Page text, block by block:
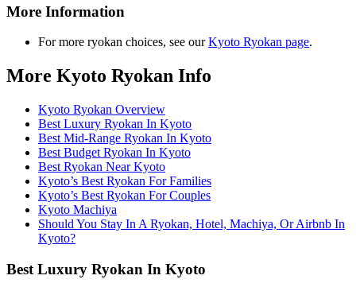
More Information
For more ryokan choices, see ourKyoto Ryokan page.
More Kyoto Ryokan Info
Kyoto Ryokan Overview
Best Luxury Ryokan In Kyoto
Best Mid-Range Ryokan In Kyoto
Best Budget Ryokan In Kyoto
Best Ryokan Near Kyoto
Kyoto’s Best Ryokan For Families
Kyoto’s Best Ryokan For Couples
Kyoto Machiya
Should You Stay In A Ryokan, Hotel, Machiya, Or Airbnb In
Kyoto?
Best Luxury Ryokan In Kyoto